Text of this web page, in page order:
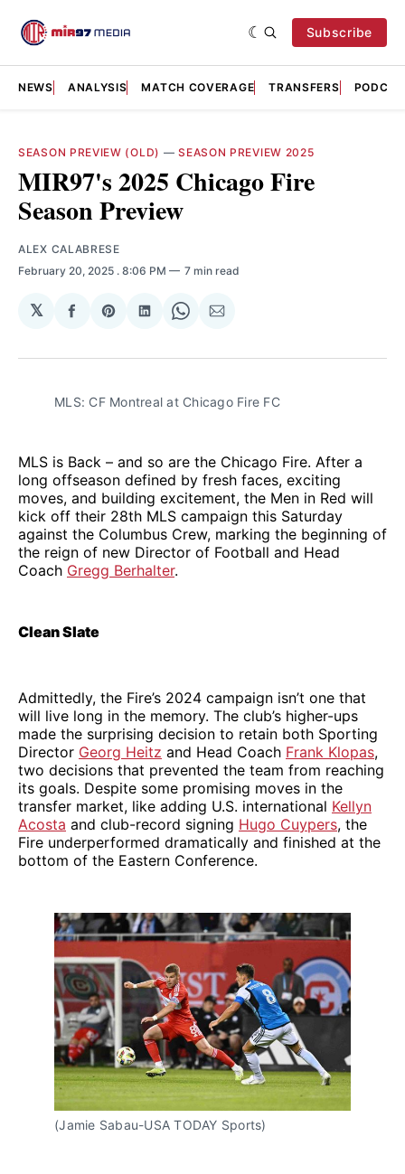
Subscribe
NEWS ANALYSIS MATCH COVERAGE TRANSFERS
SEASON PREVIEW (OLD) —SEASON PREVIEW 2025
MIR97's 2025 Chicago Fire
Season Preview
ALEX CALABRESE
February 20, 2025 . 8:06 PM 7 min read
𝕏
Share
Facebook
Share
Pinterest
Share
LinkedIn
Share
WhatsApp
Share
Email
MLS: CF Montreal at Chicago Fire FC
MLS is Back – and so are the Chicago Fire. After a
long offseason defined by fresh faces, exciting
moves, and building excitement, the Men in Red will
kick off their 28th MLS campaign this Saturday
against the Columbus Crew, marking the beginning of
the reign of new Director of Football and Head
Coach Gregg Berhalter.
Clean Slate
Admittedly, the Fire’s 2024 campaign isn’t one that
will live long in the memory. The club’s higher-ups
made the surprising decision to retain both Sporting
Director Georg Heitz and Head Coach Frank Klopas,
two decisions that prevented the team from reaching
its goals. Despite some promising moves in the
transfer market, like adding U.S. international Kellyn
Acosta and club-record signing Hugo Cuypers, the
Fire underperformed dramatically and finished at the
bottom of the Eastern Conference.
(Jamie Sabau-USA TODAY Sports)